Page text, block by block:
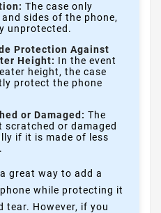
The case only
sides of the phone,
unprotected.
Protection Against
Height: In the event
height, the case
protect the phone
or Damaged: The
scratched or damaged
if it is made of less
great way to add a
while protecting it
tear. However, if you